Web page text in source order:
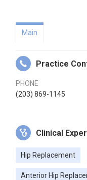
Main
Practice
PHONE
(203) 869-1145
Clinical
Hip Replacement
Anterior Hip